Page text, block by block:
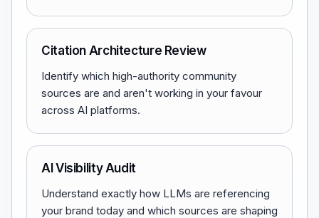
Citation Architecture Review
Identify which high-authority community
sources are and aren't working in your favour
across AI platforms.
AI Visibility Audit
Understand exactly how LLMs are referencing
your brand today and which sources are shaping